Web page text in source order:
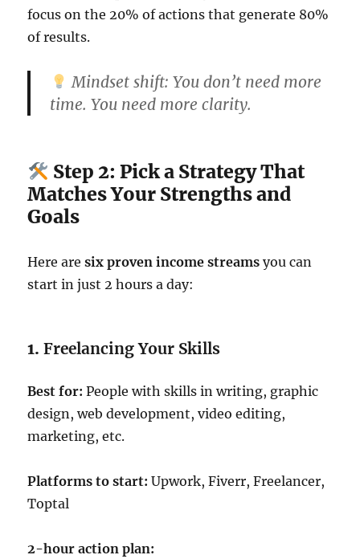
focus on the 20% of actions that generate 80%
of results.
Mindset shift: You don’t need more
time. You need more clarity.
Step 2: Pick a Strategy That
Matches Your Strengths and
Goals
Here aresix proven income streams you can
start in just 2 hours a day:
1.Freelancing Your Skills
Best for: People with skills in writing, graphic
design, web development, video editing,
marketing, etc.
Platforms to start: Upwork, Fiverr, Freelancer,
Toptal
2-hour action plan: